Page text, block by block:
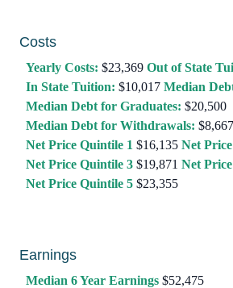
Costs
Yearly Costs: $23,369 Out of State
In State Tuition: $10,017 Median
Median Debt for Graduates: $20,500
Median Debt for Withdrawals: $8,667
Net Price Quintile 1 $16,135 Net
Net Price Quintile 3 $19,871 Net
Net Price Quintile 5 $23,355
Earnings
Median 6 Year Earnings $52,475